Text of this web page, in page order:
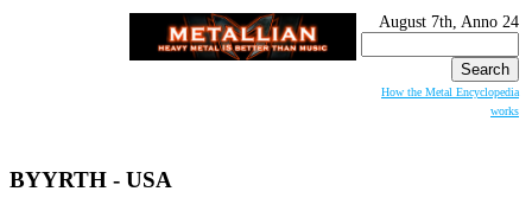
August 7th, Anno 24
for:
How the Metal Encyclopedia
works
BYYRTH - USA